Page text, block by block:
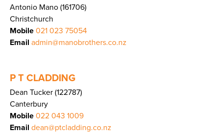
Antonio Mano (161706)
Christchurch
Mobile 021 023 75054
Email admin@manobrothers.co.nz
P T CLADDING
Dean Tucker (122787)
Canterbury
Mobile 022 043 1009
Email dean@ptcladding.co.nz